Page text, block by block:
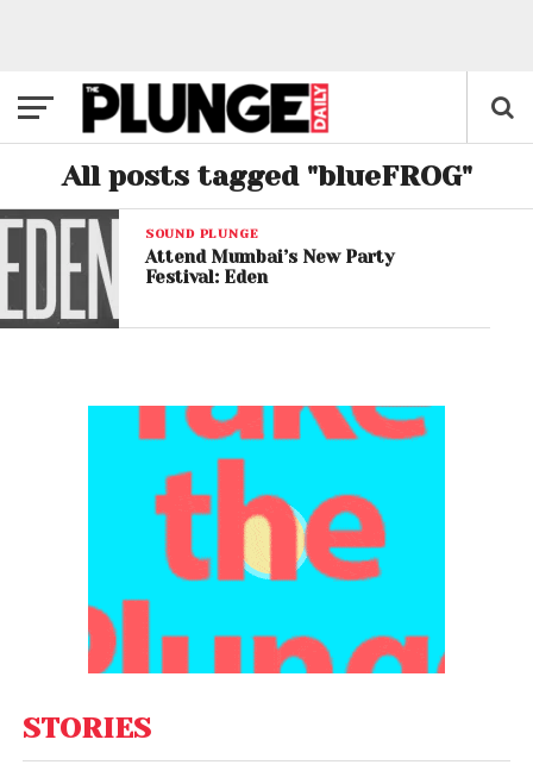
All posts tagged "blueFROG"
SOUND PLUNGE
Attend Mumbai’s New Party
Festival: Eden
STORIES